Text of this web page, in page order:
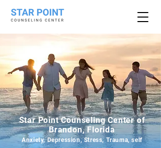
Star Point Counseling Center of
Brandon, Florida
Anxiety, Depression, Stress, Trauma, self